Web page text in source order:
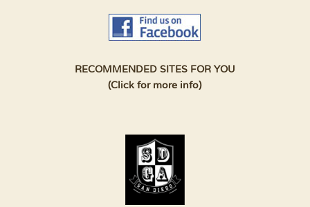
RECOMMENDED SITES FOR YOU
(Click for more info)